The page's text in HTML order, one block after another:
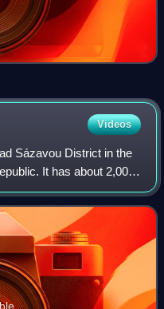
Videos
Sázavou District in the
It has about 2,000